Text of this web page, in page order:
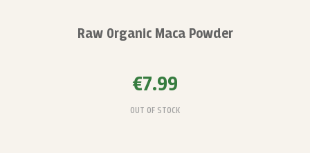
Raw Organic Maca Powder
€7.99
OUT OF STOCK